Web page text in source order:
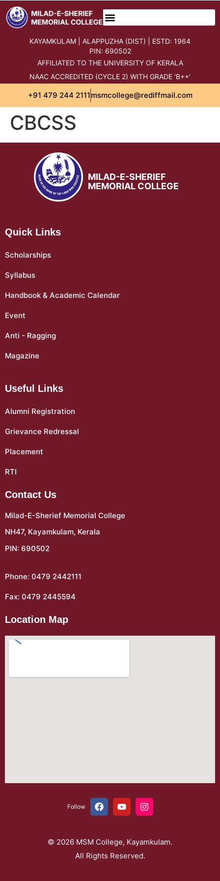
content
KAYAMKULAM | ALAPPUZHA (DIST) | ESTD: 1964
PIN: 690502
AFFILIATED TO THE UNIVERSITY OF KERALA
NAAC ACCREDITED (CYCLE 2) WITH GRADE ‘B++’
+91 479 244 2111msmcollege@rediffmail.com
CBCSS
MILAD-E-SHERIEF
MEMORIAL COLLEGE
Quick Links
Scholarships
Syllabus
Handbook & Academic Calendar
Event
Anti - Ragging
Magazine
Useful Links
Alumni Registration
Grievance Redressal
Placement
RTI
Contact Us
Milad-E-Sherief Memorial College
NH47, Kayamkulam, Kerala
PIN: 690502
Phone: 0479 2442111
Fax: 0479 2445594
Location Map
Follow
© 2026 MSM College, Kayamkulam.
All Rights Reserved.